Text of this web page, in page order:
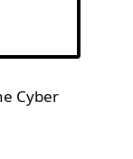
Cyber